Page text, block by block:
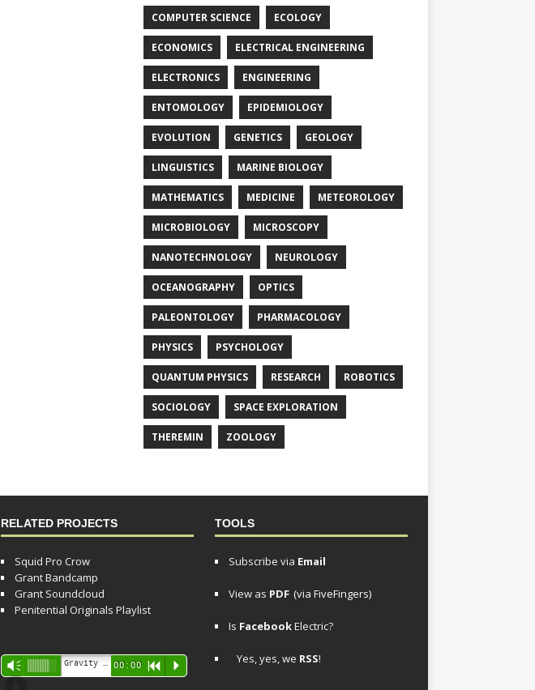
COMPUTER SCIENCE ECOLOGY
ECONOMICS ELECTRICAL ENGINEERING
ELECTRONICS ENGINEERING
ENTOMOLOGY EPIDEMIOLOGY
EVOLUTION GENETICS GEOLOGY
LINGUISTICS MARINE BIOLOGY
MATHEMATICS MEDICINE METEOROLOGY
MICROBIOLOGY MICROSCOPY
NANOTECHNOLOGY NEUROLOGY
OCEANOGRAPHY OPTICS
PALEONTOLOGY PHARMACOLOGY
PHYSICS PSYCHOLOGY
QUANTUM PHYSICS RESEARCH ROBOTICS
SOCIOLOGY SPACE EXPLORATION
THEREMIN ZOOLOGY
RELATED PROJECTS
Squid Pro Crow
Grant Bandcamp
Grant Soundcloud
Penitential Originals Playlist
Audio
Player
Vm 00:00 R P
TOOLS
Subscribe via Email
View as PDF (via FiveFingers)
Is FacebookElectric?
Yes, yes, we RSS!